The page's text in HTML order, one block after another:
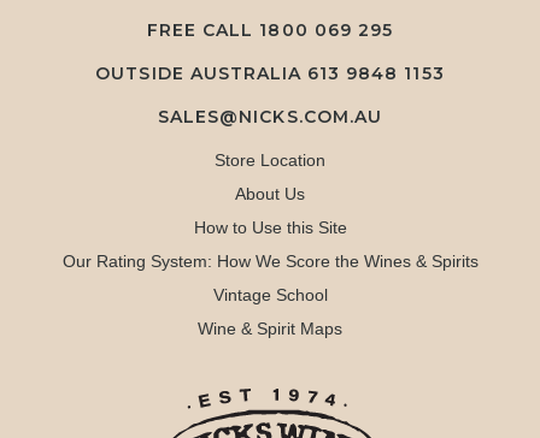
FREE CALL 1800 069 295
OUTSIDE AUSTRALIA 613 9848 1153
SALES@NICKS.COM.AU
Store Location
About Us
How to Use this Site
Our Rating System: How We Score the Wines & Spirits
Vintage School
Wine & Spirit Maps